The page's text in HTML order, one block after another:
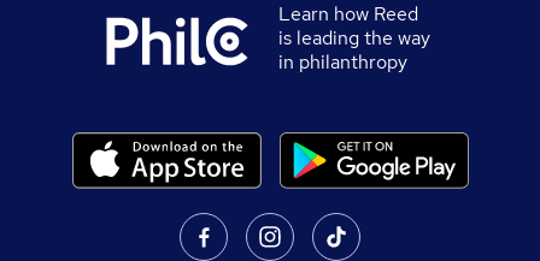
Learn how Reed
is leading the way
in philanthropy